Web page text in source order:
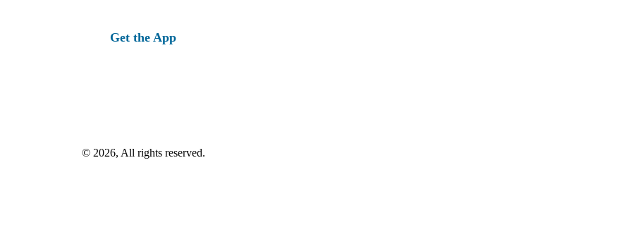
Get the App
© 2026, All rights reserved.